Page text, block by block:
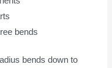
bends
bends down to